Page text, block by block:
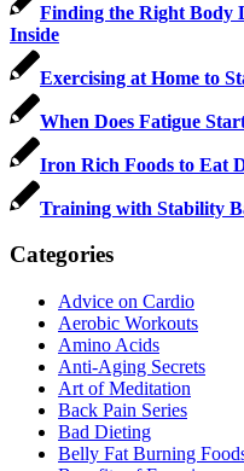
Finding the Right Body
Inside
Exercising at Home to
When Does Fatigue
Iron Rich Foods to Eat
Training with Stability
Categories
Advice on Cardio
Aerobic Workouts
Amino Acids
Anti-Aging Secrets
Art of Meditation
Back Pain Series
Bad Dieting
Belly Fat Burning